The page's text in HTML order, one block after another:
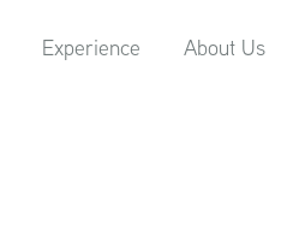
Experience About Us